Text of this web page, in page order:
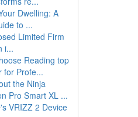
Dwelling: A
to ...
Limited Firm
i...
Reading top
for Profe...
the Ninja
Pro Smart XL ...
VRIZZ 2 Device